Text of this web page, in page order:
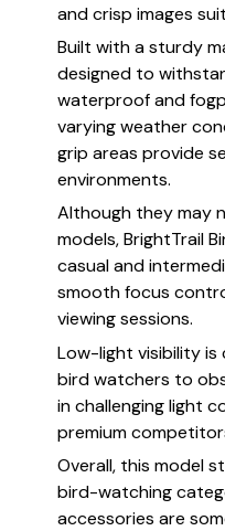
and crisp images
Built with a sturdy
designed to
waterproof and
varying weather
grip areas provide
environments.
Although they may
models, BrightTrail
casual and
smooth focus
viewing sessions.
Low-light visibility is
bird watchers to
in challenging light
premium
Overall, this model
bird-watching
accessories are